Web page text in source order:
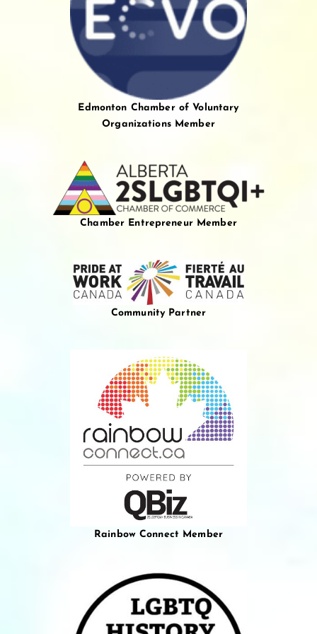
Edmonton Chamber of Voluntary
Organizations Member
Chamber Entrepreneur Member
Community Partner
Rainbow Connect Member